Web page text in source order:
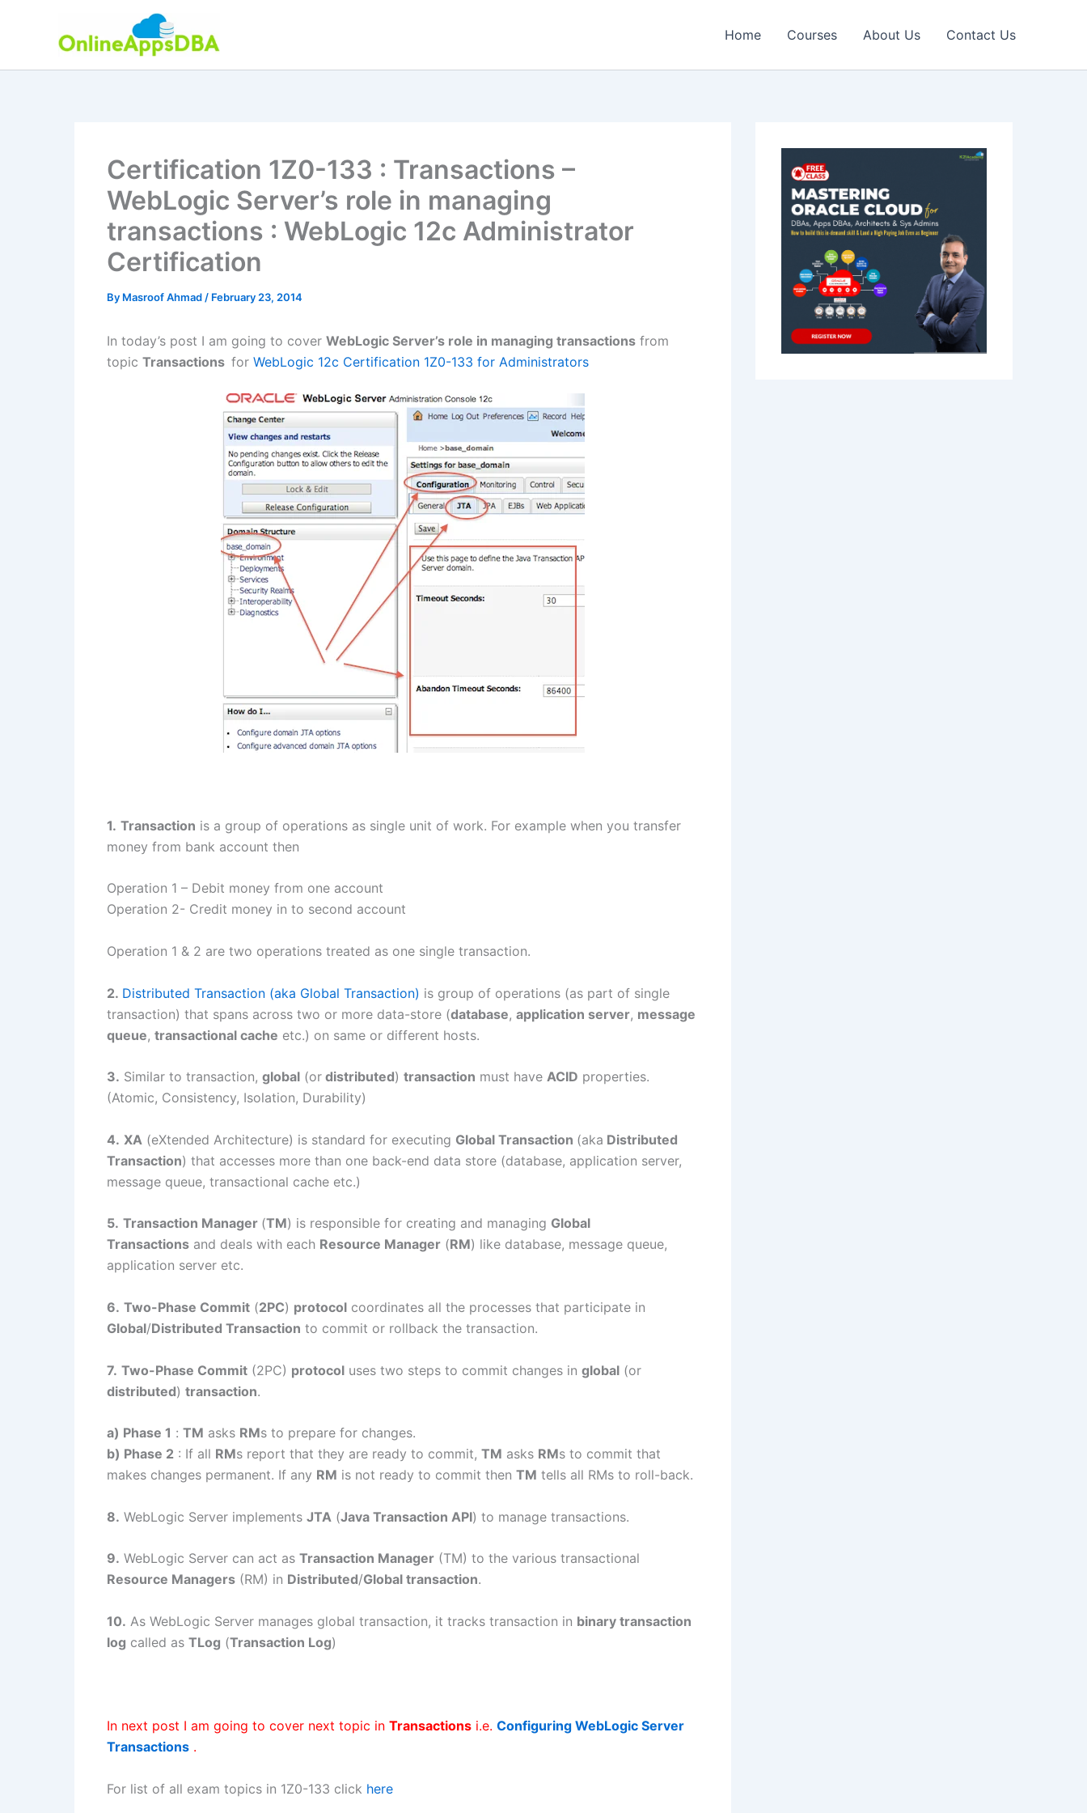
Home Courses About Us Contact Us
Certification 1Z0-133 : Transactions –
WebLogic Server’s role in managing
transactions : WebLogic 12c Administrator
Certification
By Masroof Ahmad / February 23, 2014
In today’s post I am going to cover WebLogic Server’s role in managing transactions from
topic Transactions for WebLogic 12c Certification 1Z0-133 for Administrators
1. Transaction is a group of operations as single unit of work. For example when you transfer
money from bank account then
Operation 1 – Debit money from one account
Operation 2- Credit money in to second account
Operation 1 & 2 are two operations treated as one single transaction.
2. Distributed Transaction (aka Global Transaction) is group of operations (as part of single
transaction) that spans across two or more data-store (database, application server, message
queue, transactional cache etc.) on same or different hosts.
3. Similar to transaction, global (or distributed) transaction must have ACID properties.
(Atomic, Consistency, Isolation, Durability)
4. XA (eXtended Architecture) is standard for executing Global Transaction (aka Distributed
Transaction) that accesses more than one back-end data store (database, application server,
message queue, transactional cache etc.)
5. Transaction Manager (TM) is responsible for creating and managing Global
Transactions and deals with each Resource Manager (RM) like database, message queue,
application server etc.
6. Two-Phase Commit (2PC) protocol coordinates all the processes that participate in
Global/Distributed Transaction to commit or rollback the transaction.
7. Two-Phase Commit (2PC) protocol uses two steps to commit changes in global (or
distributed) transaction.
a) Phase 1 : TM asks RMs to prepare for changes.
b) Phase 2 : If all RMs report that they are ready to commit, TM asks RMs to commit that
makes changes permanent. If any RM is not ready to commit then TM tells all RMs to roll-back.
8. WebLogic Server implements JTA (Java Transaction API) to manage transactions.
9. WebLogic Server can act as Transaction Manager (TM) to the various transactional
Resource Managers (RM) in Distributed/Global transaction.
10. As WebLogic Server manages global transaction, it tracks transaction in binary transaction
log called as TLog (Transaction Log)
In next post I am going to cover next topic in Transactions i.e. Configuring WebLogic Server
Transactions .
For list of all exam topics in 1Z0-133 click here